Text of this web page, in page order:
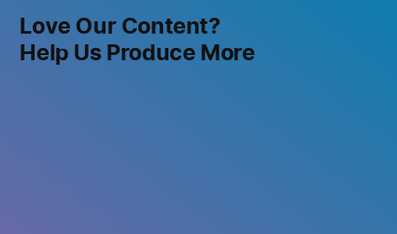
Love Our Content?
Help Us Produce More